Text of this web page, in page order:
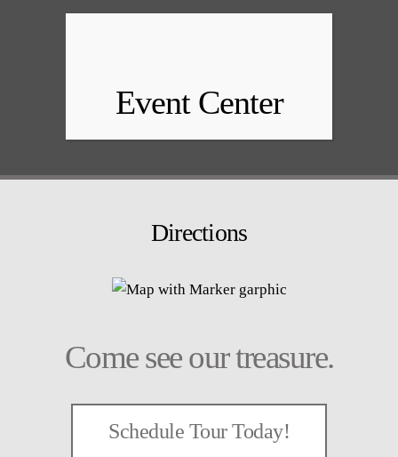
Event Center
Directions
Come see our treasure.
Schedule Tour Today!